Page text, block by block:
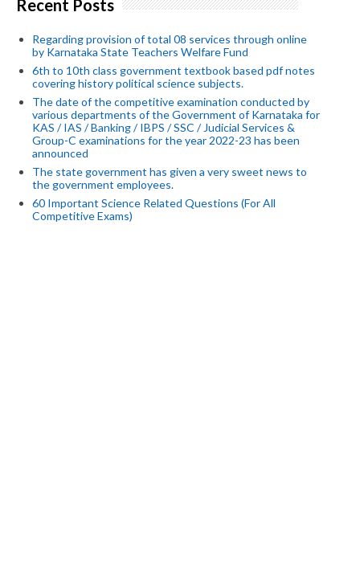
Recent Posts
Regarding provision of total 08 services through online
by Karnataka State Teachers Welfare Fund
6th to 10th class government textbook based pdf notes
covering history political science subjects.
The date of the competitive examination conducted by
various departments of the Government of Karnataka for
KAS / IAS / Banking / IBPS / SSC / Judicial Services &
Group-C examinations for the year 2022-23 has been
announced
The state government has given a very sweet news to
the government employees.
60 Important Science Related Questions (For All
Competitive Exams)